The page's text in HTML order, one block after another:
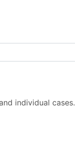
individual cases.